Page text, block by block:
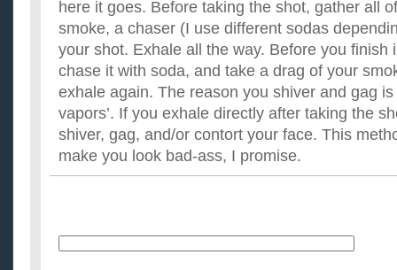
here it goes. Before taking the shot, gather all
smoke, a chaser (I use different sodas
your shot. Exhale all the way. Before you finish
chase it with soda, and take a drag of your
exhale again. The reason you shiver and gag is
vapors’. If you exhale directly after taking the
shiver, gag, and/or contort your face. This
make you look bad-ass, I promise.